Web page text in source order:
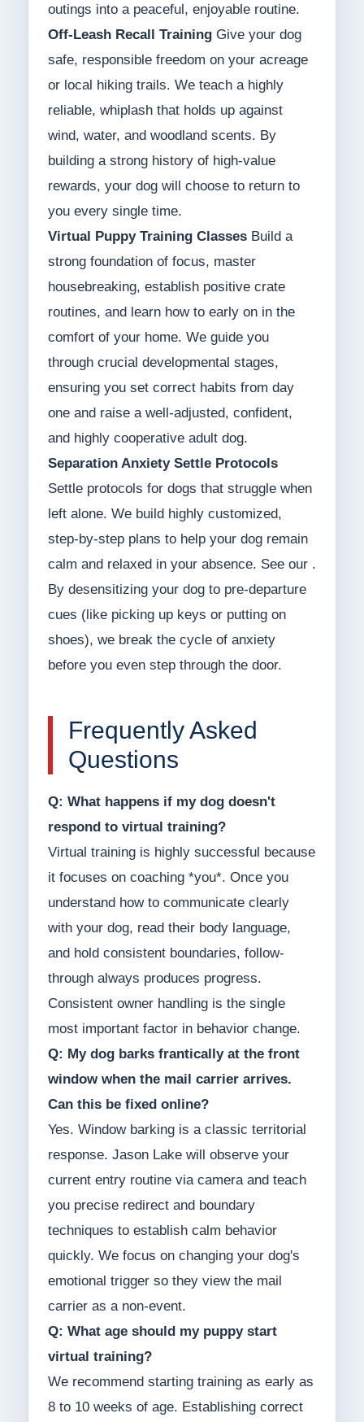
outings into a peaceful, enjoyable routine.
Off-Leash Recall TrainingGive your dog
safe, responsible freedom on your acreage
or local hiking trails. We teach a highly
reliable, whiplash that holds up against
wind, water, and woodland scents. By
building a strong history of high-value
rewards, your dog will choose to return to
you every single time.
Virtual Puppy Training ClassesBuild a
strong foundation of focus, master
housebreaking, establish positive crate
routines, and learn how to early on in the
comfort of your home. We guide you
through crucial developmental stages,
ensuring you set correct habits from day
one and raise a well-adjusted, confident,
and highly cooperative adult dog.
Separation Anxiety Settle Protocols
Settle protocols for dogs that struggle when
left alone. We build highly customized,
step-by-step plans to help your dog remain
calm and relaxed in your absence. See our .
By desensitizing your dog to pre-departure
cues (like picking up keys or putting on
shoes), we break the cycle of anxiety
before you even step through the door.
Frequently Asked
Questions
Q: What happens if my dog doesn't
respond to virtual training?
Virtual training is highly successful because
it focuses on coaching *you*. Once you
understand how to communicate clearly
with your dog, read their body language,
and hold consistent boundaries, follow-
through always produces progress.
Consistent owner handling is the single
most important factor in behavior change.
Q: My dog barks frantically at the front
window when the mail carrier arrives.
Can this be fixed online?
Yes. Window barking is a classic territorial
response. Jason Lake will observe your
current entry routine via camera and teach
you precise redirect and boundary
techniques to establish calm behavior
quickly. We focus on changing your dog's
emotional trigger so they view the mail
carrier as a non-event.
Q: What age should my puppy start
virtual training?
We recommend starting training as early as
8 to 10 weeks of age. Establishing correct